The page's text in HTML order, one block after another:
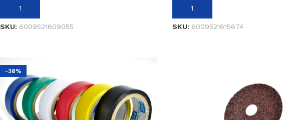
ADD TO BASKET
SKU: 6009521609055
ADD TO BASKET
SKU: 6009521615674
-38%